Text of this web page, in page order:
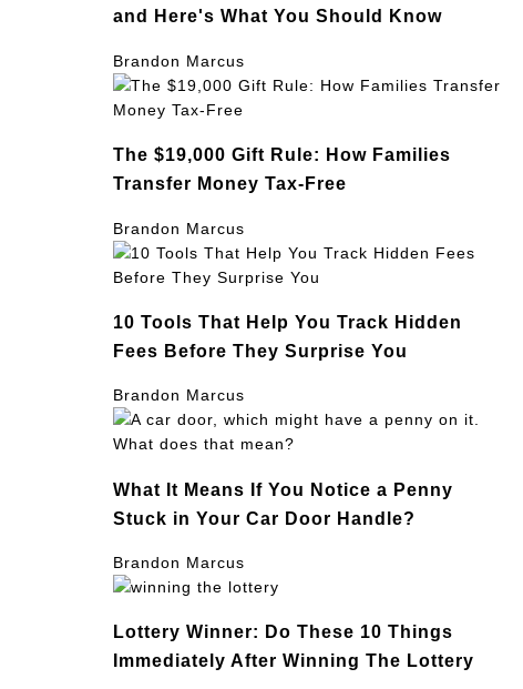
and Here's What You Should Know
Brandon Marcus
The $19,000 Gift Rule: How Families
Transfer Money Tax-Free
Brandon Marcus
10 Tools That Help You Track Hidden
Fees Before They Surprise You
Brandon Marcus
What It Means If You Notice a Penny
Stuck in Your Car Door Handle?
Brandon Marcus
Lottery Winner: Do These 10 Things
Immediately After Winning The Lottery